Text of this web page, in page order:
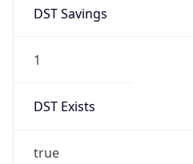
DST Savings
1
DST Exists
true